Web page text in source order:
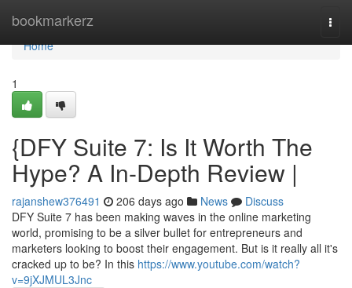
bookmarkerz
Home
Home
1
{DFY Suite 7: Is It Worth The
Hype? A In-Depth Review |
rajanshew376491 206 days ago News
Discuss
DFY Suite 7 has been making waves in the online marketing
world, promising to be a silver bullet for entrepreneurs and
marketers looking to boost their engagement. But is it really all it's
cracked up to be? In this https://www.youtube.com/watch?
v=9jXJMUL3Jnc